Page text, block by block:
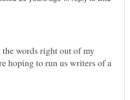
words right out of my
hoping to run us writers of a